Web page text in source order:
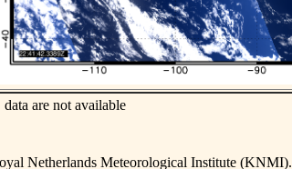
data are not available
Netherlands Meteorological Institute (KNMI).